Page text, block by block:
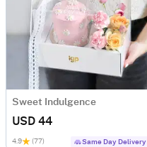
Sweet Indulgence
USD 44
4.9 (77) Same Day Delivery